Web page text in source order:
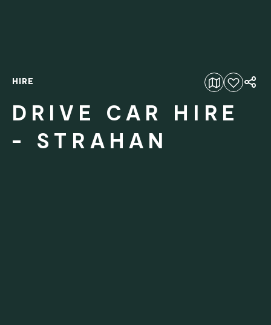
Add to favourites
HIRE
DRIVE CAR HIRE
- STRAHAN